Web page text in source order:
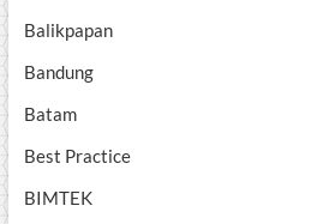
Balikpapan
Bandung
Batam
Best Practice
BIMTEK